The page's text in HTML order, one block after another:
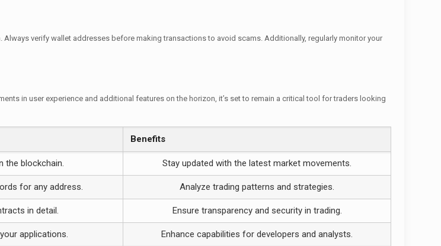
verify wallet addresses before making transactions to avoid scams. Additionally, regularly monitor your
in user experience and additional features on the horizon, it’s set to remain a critical tool for traders looking
Benefits
the blockchain. Stay updated with the latest market movements.
for any address. Analyze trading patterns and strategies.
in detail. Ensure transparency and security in trading.
applications. Enhance capabilities for developers and analysts.